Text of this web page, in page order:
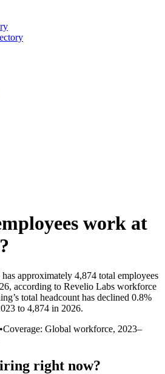
work at
?
has approximately 4,874 total employees
, according to Revelio Labs workforce
’s total headcount has declined 0.8%
to 4,874 in 2026.
•Coverage: Global workforce, 2023–
right now?